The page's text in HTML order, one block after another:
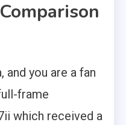
and you are a fan
frame
which received a